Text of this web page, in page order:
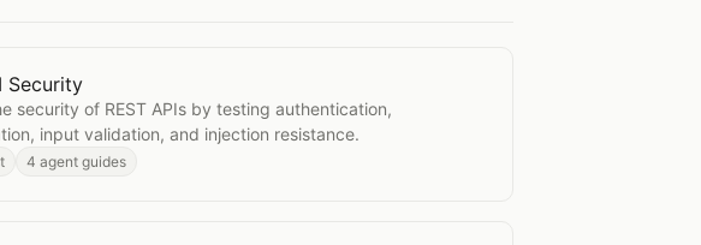
API Security
Security
security of REST APIs by testing authentication,
input validation, and injection resistance.
4 agent guides